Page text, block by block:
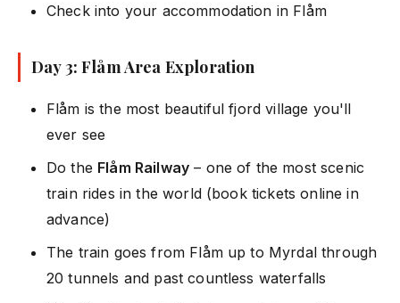
Check into your accommodation in Flåm
Day 3: Flåm Area Exploration
Flåm is the most beautiful fjord village you'll
ever see
Do the Flåm Railway – one of the most scenic
train rides in the world (book tickets online in
advance)
The train goes from Flåm up to Myrdal through
20 tunnels and past countless waterfalls